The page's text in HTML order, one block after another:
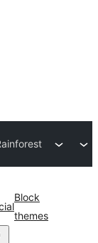
Block
themes